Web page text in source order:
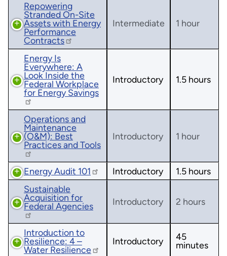
Repowering
Stranded On-Site
Assets with Energy
Performance
Contracts
Intermediate 1 hour
Energy Is
Everywhere: A
Look Inside the
Federal Workplace
for Energy Savings
Introductory 1.5 hours
Operations and
Maintenance
(O&M): Best
Practices and Tools
Introductory 1 hour
Energy Audit 101 Introductory
1.5 hours
Sustainable
Acquisition for
Federal Agencies
Introductory 2 hours
Introduction to
Resilience: 4 –
Water Resilience
Introductory
45
minutes